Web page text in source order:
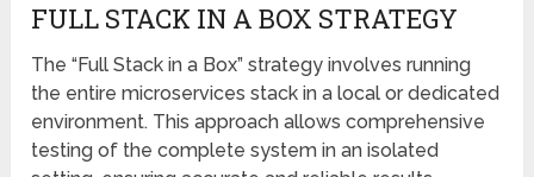
FULL STACK IN A BOX STRATEGY
The “Full Stack in a Box” strategy involves running
the entire microservices stack in a local or dedicated
environment. This approach allows comprehensive
testing of the complete system in an isolated